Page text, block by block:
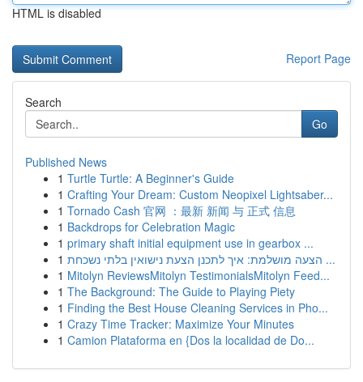
HTML is disabled
Report Page
Search
Go
Published News
1 Turtle Turtle: A Beginner's Guide
1 Crafting Your Dream: Custom Neopixel Lightsaber...
1 Tornado Cash 官网 ：最新 新闻 与 正式 信息
1 Backdrops for Celebration Magic
1 primary shaft initial equipment use in gearbox ...
1
הצעה מושלמת: איך לתכנן הצעת נישואין בלתי נשכחת ...
1 Mitolyn ReviewsMitolyn TestimonialsMitolyn Feed...
1 The Background: The Guide to Playing Piety
1 Finding the Best House Cleaning Services in Pho...
1 Crazy Time Tracker: Maximize Your Minutes
1 Camion Plataforma en {Dos la localidad de Do...